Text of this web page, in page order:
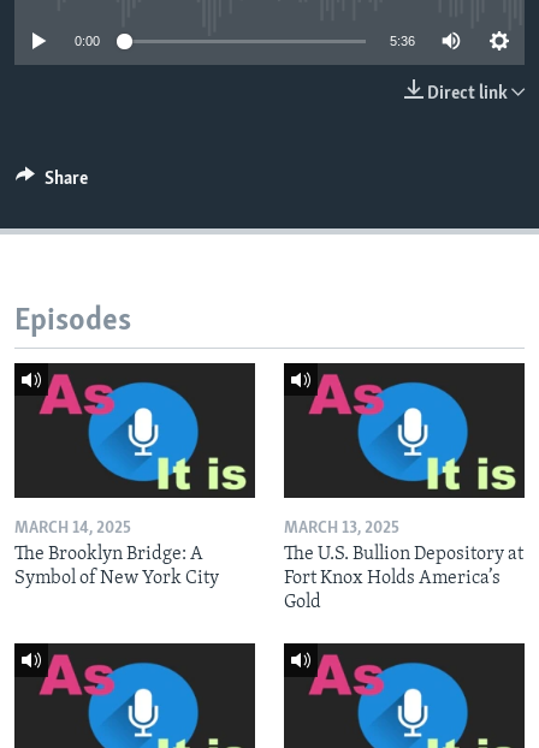
0:00 5:36
Direct link
Share
Episodes
MARCH 14, 2025
The Brooklyn Bridge: A
Symbol of New York City
MARCH 13, 2025
The U.S. Bullion Depository at
Fort Knox Holds America’s
Gold